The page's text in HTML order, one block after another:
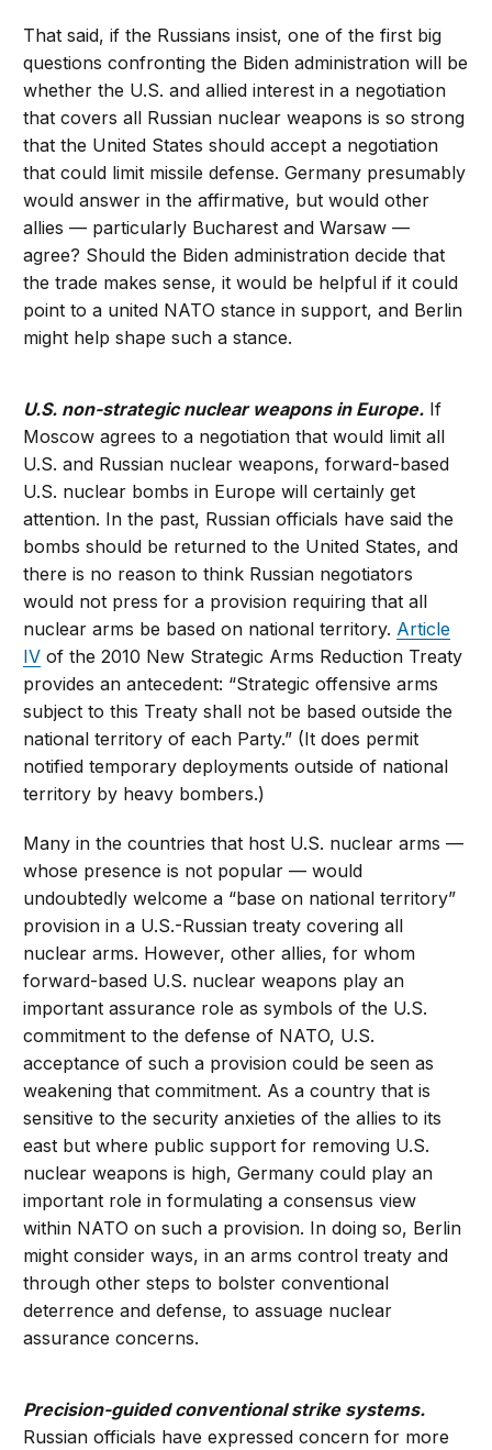
That said, if the Russians insist, one of the first big
questions confronting the Biden administration will be
whether the U.S. and allied interest in a negotiation
that covers all Russian nuclear weapons is so strong
that the United States should accept a negotiation
that could limit missile defense. Germany presumably
would answer in the affirmative, but would other
allies — particularly Bucharest and Warsaw —
agree? Should the Biden administration decide that
the trade makes sense, it would be helpful if it could
point to a united NATO stance in support, and Berlin
might help shape such a stance.
U.S. non-strategic nuclear weapons in Europe. If
Moscow agrees to a negotiation that would limit all
U.S. and Russian nuclear weapons, forward-based
U.S. nuclear bombs in Europe will certainly get
attention. In the past, Russian officials have said the
bombs should be returned to the United States, and
there is no reason to think Russian negotiators
would not press for a provision requiring that all
nuclear arms be based on national territory. Article
IV of the 2010 New Strategic Arms Reduction Treaty
provides an antecedent: “Strategic offensive arms
subject to this Treaty shall not be based outside the
national territory of each Party.” (It does permit
notified temporary deployments outside of national
territory by heavy bombers.)
Many in the countries that host U.S. nuclear arms —
whose presence is not popular — would
undoubtedly welcome a “base on national territory”
provision in a U.S.-Russian treaty covering all
nuclear arms. However, other allies, for whom
forward-based U.S. nuclear weapons play an
important assurance role as symbols of the U.S.
commitment to the defense of NATO, U.S.
acceptance of such a provision could be seen as
weakening that commitment. As a country that is
sensitive to the security anxieties of the allies to its
east but where public support for removing U.S.
nuclear weapons is high, Germany could play an
important role in formulating a consensus view
within NATO on such a provision. In doing so, Berlin
might consider ways, in an arms control treaty and
through other steps to bolster conventional
deterrence and defense, to assuage nuclear
assurance concerns.
Precision-guided conventional strike systems.
Russian officials have expressed concern for more